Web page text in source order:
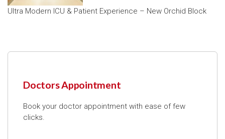
Ultra Modern ICU & Patient Experience – New Orchid Block
Doctors Appointment
Book your doctor appointment with ease of few
clicks.